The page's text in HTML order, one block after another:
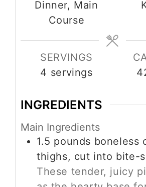
Dinner, Main
Course
SERVINGS
4 servings
INGREDIENTS
Main Ingredients
1.5 pounds boneless
thighs, cut into bite-
These tender, juicy